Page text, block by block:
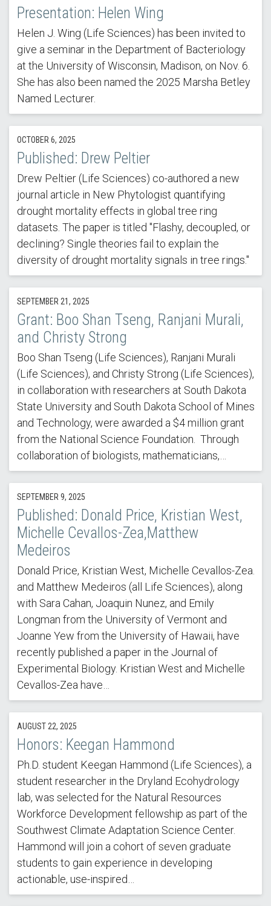
Presentation: Helen Wing
Helen J. Wing (Life Sciences) has been invited to
give a seminar in the Department of Bacteriology
at the University of Wisconsin, Madison, on Nov. 6.
She has also been named the 2025 Marsha Betley
Named Lecturer.
OCTOBER 6, 2025
Published: Drew Peltier
Drew Peltier (Life Sciences) co-authored a new
journal article in New Phytologist quantifying
drought mortality effects in global tree ring
datasets. The paper is titled "Flashy, decoupled, or
declining? Single theories fail to explain the
diversity of drought mortality signals in tree rings."
SEPTEMBER 21, 2025
Grant: Boo Shan Tseng, Ranjani Murali,
and Christy Strong
Boo Shan Tseng (Life Sciences), Ranjani Murali
(Life Sciences), and Christy Strong (Life Sciences),
in collaboration with researchers at South Dakota
State University and South Dakota School of Mines
and Technology, were awarded a $4 million grant
from the National Science Foundation. Through
collaboration of biologists, mathematicians,…
SEPTEMBER 9, 2025
Published: Donald Price, Kristian West,
Michelle Cevallos-Zea,Matthew
Medeiros
Donald Price, Kristian West, Michelle Cevallos-Zea.
and Matthew Medeiros (all Life Sciences), along
with Sara Cahan, Joaquin Nunez, and Emily
Longman from the University of Vermont and
Joanne Yew from the University of Hawaii, have
recently published a paper in the Journal of
Experimental Biology. Kristian West and Michelle
Cevallos-Zea have…
AUGUST 22, 2025
Honors: Keegan Hammond
Ph.D. student Keegan Hammond (Life Sciences), a
student researcher in the Dryland Ecohydrology
lab, was selected for the Natural Resources
Workforce Development fellowship as part of the
Southwest Climate Adaptation Science Center.
Hammond will join a cohort of seven graduate
students to gain experience in developing
actionable, use-inspired…